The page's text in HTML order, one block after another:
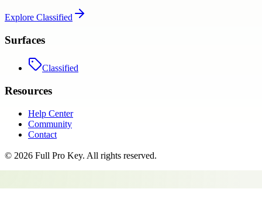
Explore Classified
Surfaces
Classified
Resources
Help Center
Community
Contact
© 2026 Full Pro Key. All rights reserved.